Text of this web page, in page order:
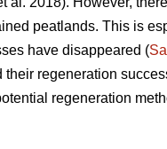
peatlands. This is
have disappeared (
regeneration
regeneration